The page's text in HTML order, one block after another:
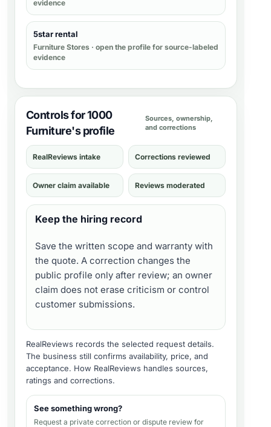
evidence
5star rental
Furniture Stores · open the profile for source-labeled
evidence
Controls for 1000
Furniture's profile
Sources, ownership,
and corrections
RealReviews intake Corrections reviewed
Owner claim available Reviews moderated
Keep the hiring record
Save the written scope and warranty with
the quote. A correction changes the
public profile only after review; an owner
claim does not erase criticism or control
customer submissions.
RealReviews records the selected request details.
The business still confirms availability, price, and
acceptance. How RealReviews handles sources,
ratings and corrections.
See something wrong?
Request a private correction or dispute review for